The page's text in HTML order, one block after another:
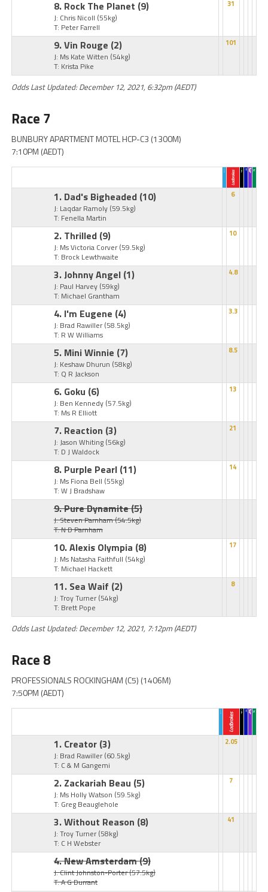
8. Rock The Planet (9)
J: Chris Nicoll (55kg)
T: Peter Farrell
31
9. Vin Rouge (2)
J: Ms Kate Witten (54kg)
T: Krista Pike
101
Odds Last Updated: December 12, 2021, 6:32pm (AEDT)
Race 7
BUNBURY APARTMENT MOTEL HCP-C3 (1300M)
7:10PM (AEDT)
1. Dad's Bigheaded (10)
J: Laqdar Ramoly (59.5kg)
T: Fenella Martin
6
2. Thrilled (9)
J: Ms Victoria Corver (59.5kg)
T: Brock Lewthwaite
10
3. Johnny Angel (1)
J: Paul Harvey (59kg)
T: Michael Grantham
4.8
4. I'm Eugene (4)
J: Brad Rawiller (58.5kg)
T: R W Williams
3.3
5. Mini Winnie (7)
J: Keshaw Dhurun (58kg)
T: Q R Jackson
8.5
6. Goku (6)
J: Ben Kennedy (57.5kg)
T: Ms R Elliott
13
7. Reaction (3)
J: Jason Whiting (56kg)
T: D J Waldock
21
8. Purple Pearl (11)
J: Ms Fiona Bell (55kg)
T: W J Bradshaw
14
9. Pure Dynamite(5)
J: Steven Parnham(54.5kg)
T: N D Parnham
10. Alexis Olympia (8)
J: Ms Natasha Faithfull (54kg)
T: Michael Hackett
17
11. Sea Waif (2)
J: Troy Turner (54kg)
T: Brett Pope
8
Odds Last Updated: December 12, 2021, 7:12pm (AEDT)
Race 8
PROFESSIONALS ROCKINGHAM (C5) (1406M)
7:50PM (AEDT)
1. Creator (3)
J: Brad Rawiller (60.5kg)
T: C & M Gangemi
2.05
2. Zackariah Beau (5)
J: Ms Holly Watson (59.5kg)
T: Greg Beauglehole
7
3. Without Reason (8)
J: Troy Turner (58kg)
T: C H Webster
41
4. New Amsterdam(9)
J: Clint Johnston-Porter(57.5kg)
T: A G Durrant